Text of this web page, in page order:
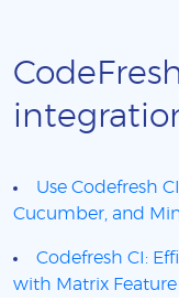
Use Codefresh
Cucumber, and
Codefresh CI:
with Matrix Feature